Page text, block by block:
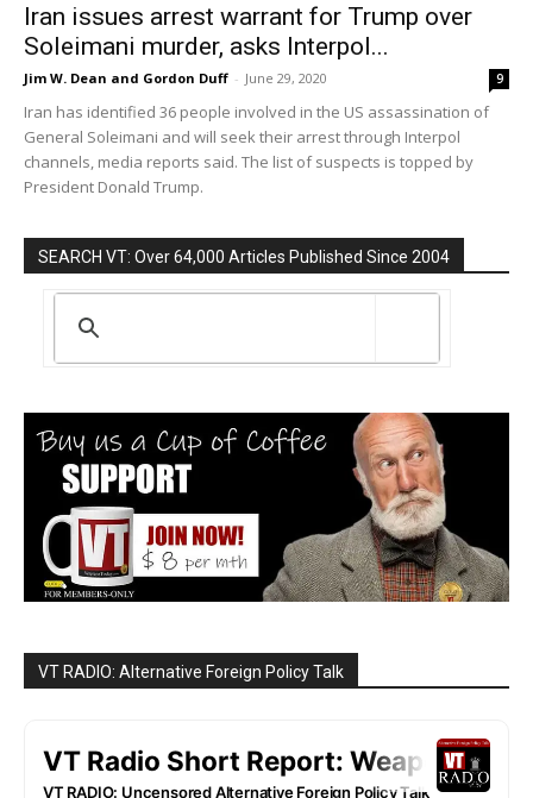
Iran issues arrest warrant for Trump over
Soleimani murder, asks Interpol...
Jim W. Dean and Gordon Duff - June 29, 2020 9
Iran has identified 36 people involved in the US assassination of
General Soleimani and will seek their arrest through Interpol
channels, media reports said. The list of suspects is topped by
President Donald Trump.
SEARCH VT: Over 64,000 Articles Published Since 2004
VT RADIO: Alternative Foreign Policy Talk